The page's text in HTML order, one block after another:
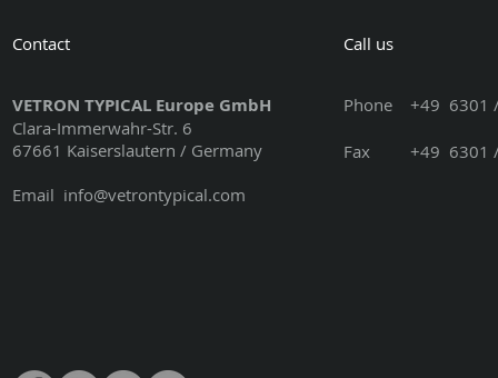
Contact
VETRON TYPICAL Europe GmbH
Clara-Immerwahr-Str. 6
67661 Kaiserslautern / Germany
Email info@vetrontypical.com
Call us
Phone +49 6301
Fax +49 6301 /